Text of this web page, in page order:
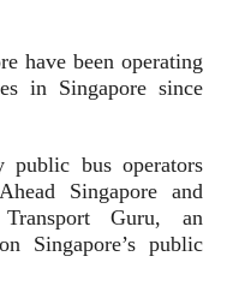
have been operating
in Singapore since
public bus operators
Singapore and
Guru, an
Singapore’s public